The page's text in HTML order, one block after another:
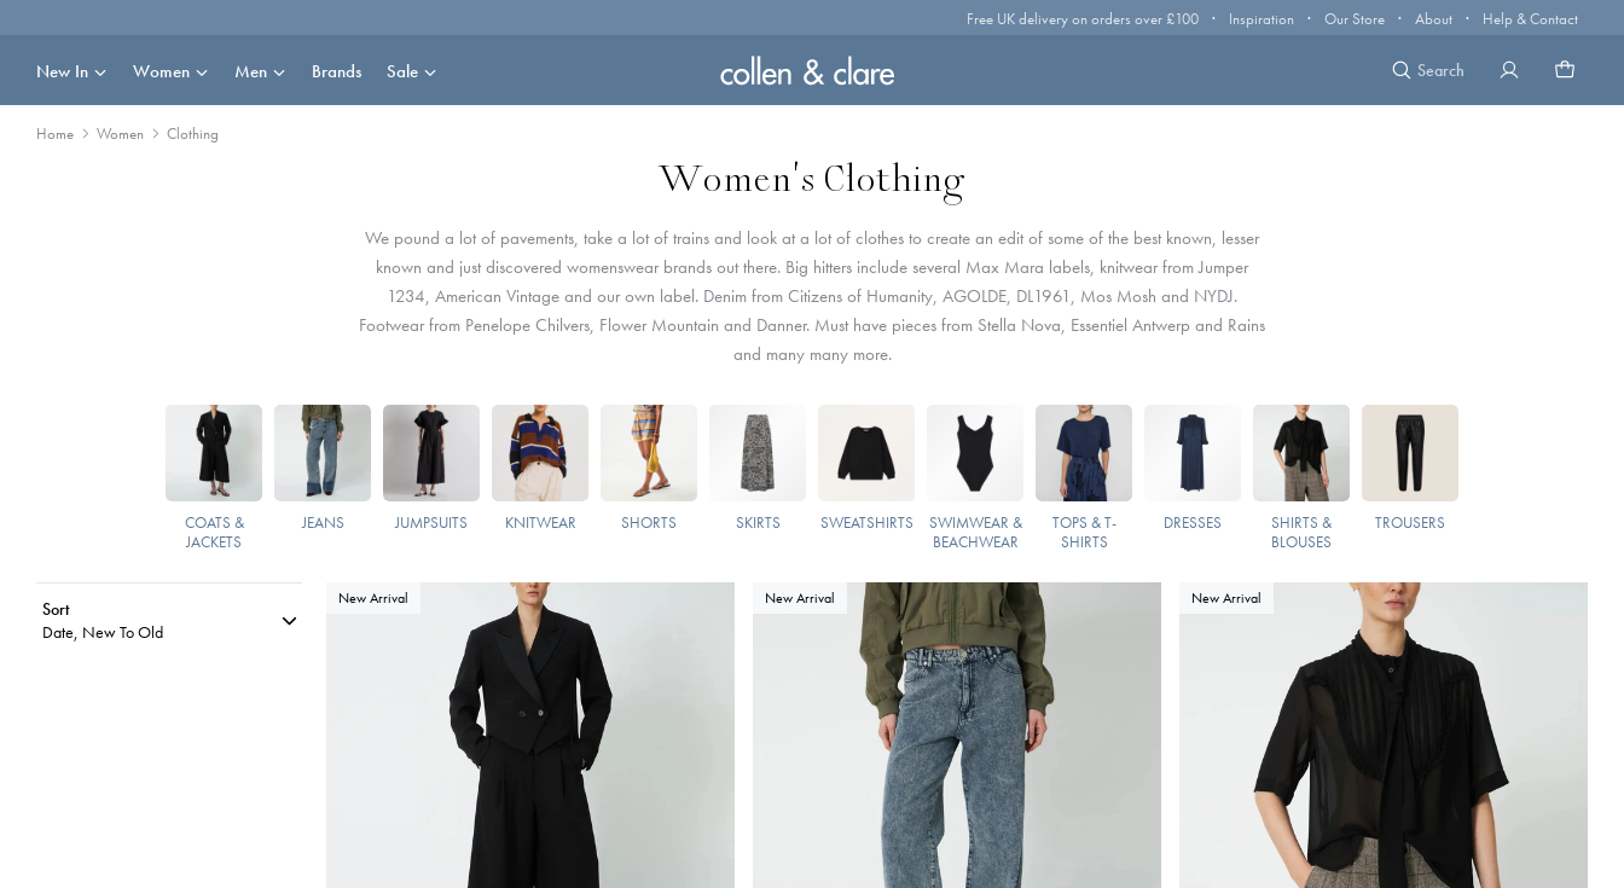
Free UK delivery on orders over £100 · Inspiration · Our Store · About · Help & Contact
New In Women Men Brands Sale Search
Home Women Clothing
Women's Clothing
We pound a lot of pavements, take a lot of trains and look at a lot of clothes to create an edit of some of the best known, lesser
known and just discovered womenswear brands out there. Big hitters include several Max Mara labels, knitwear from Jumper
1234, American Vintage and our own label. Denim from Citizens of Humanity, AGOLDE, DL1961, Mos Mosh and NYDJ.
Footwear from Penelope Chilvers, Flower Mountain and Danner. Must have pieces from Stella Nova, Essentiel Antwerp and Rains
and many many more.
COATS &
JACKETS
JEANS JUMPSUITS KNITWEAR SHORTS SKIRTS SWEATSHIRTS
SWIMWEAR &
BEACHWEAR
TOPS & T-
SHIRTS
DRESSES
SHIRTS &
BLOUSES
TROUSERS
Sort
Date, New To Old
New Arrival New Arrival New Arrival